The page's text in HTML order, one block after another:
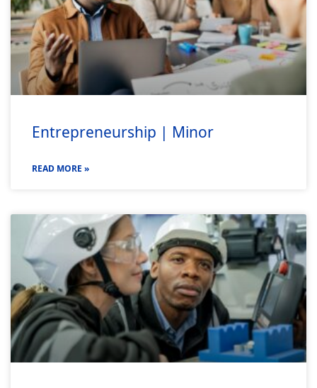
Entrepreneurship | Minor
READ MORE »